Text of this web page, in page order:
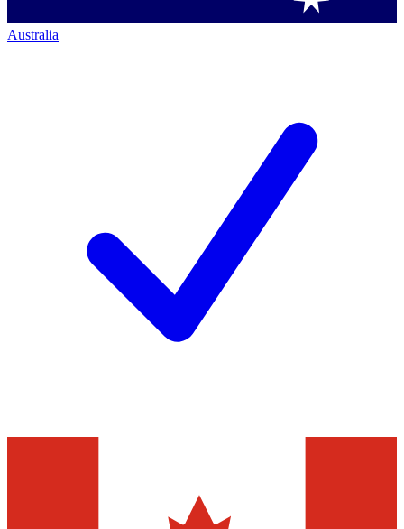
Australia